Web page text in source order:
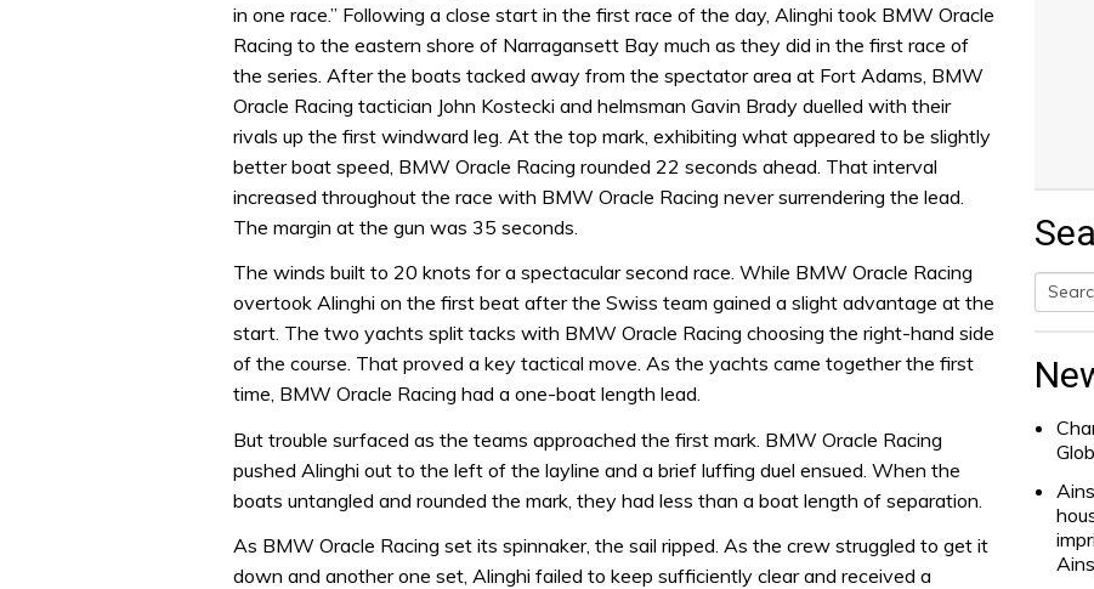
in one race.” Following a close start in the first race of the day, Alinghi took BMW Oracle
Racing to the eastern shore of Narragansett Bay much as they did in the first race of
the series. After the boats tacked away from the spectator area at Fort Adams, BMW
Oracle Racing tactician John Kostecki and helmsman Gavin Brady duelled with their
rivals up the first windward leg. At the top mark, exhibiting what appeared to be slightly
better boat speed, BMW Oracle Racing rounded 22 seconds ahead. That interval
increased throughout the race with BMW Oracle Racing never surrendering the lead.
The margin at the gun was 35 seconds.
The winds built to 20 knots for a spectacular second race. While BMW Oracle Racing
overtook Alinghi on the first beat after the Swiss team gained a slight advantage at the
start. The two yachts split tacks with BMW Oracle Racing choosing the right-hand side
of the course. That proved a key tactical move. As the yachts came together the first
time, BMW Oracle Racing had a one-boat length lead.
But trouble surfaced as the teams approached the first mark. BMW Oracle Racing
pushed Alinghi out to the left of the layline and a brief luffing duel ensued. When the
boats untangled and rounded the mark, they had less than a boat length of separation.
As BMW Oracle Racing set its spinnaker, the sail ripped. As the crew struggled to get it
down and another one set, Alinghi failed to keep sufficiently clear and received a
Search